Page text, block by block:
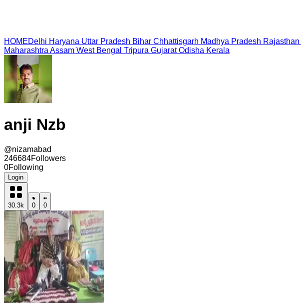
HOMEDelhi Haryana Uttar Pradesh Bihar Chhattisgarh Madhya Pradesh Rajasthan
Maharashtra Assam West Bengal Tripura Gujarat Odisha Kerala
anji Nzb
@nizamabad
246684Followers
0Following
Login
30.3k 0 0